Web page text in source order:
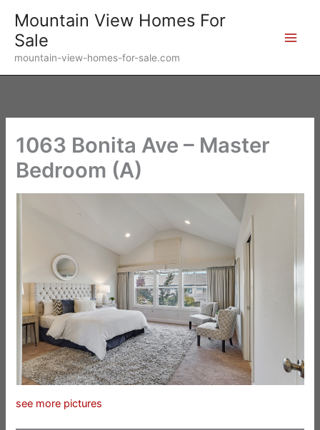
content
Mountain View Homes For
Sale
mountain-view-homes-for-sale.com
1063 Bonita Ave – Master
Bedroom (A)
see more pictures